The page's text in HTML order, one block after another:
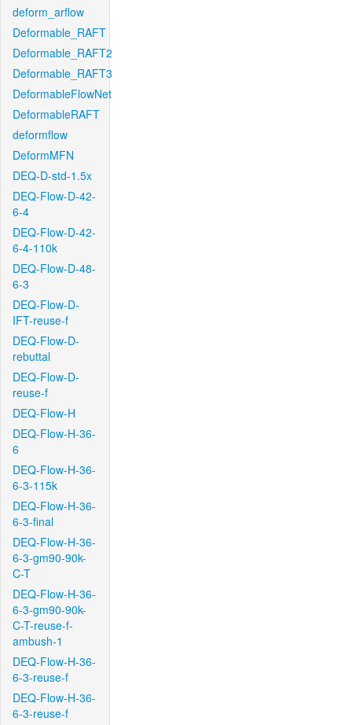
deform_arflow
Deformable_RAFT
Deformable_RAFT2
Deformable_RAFT3
DeformableFlowNet
DeformableRAFT
deformflow
DeformMFN
DEQ-D-std-1.5x
DEQ-Flow-D-42-
6-4
DEQ-Flow-D-42-
6-4-110k
DEQ-Flow-D-48-
6-3
DEQ-Flow-D-
IFT-reuse-f
DEQ-Flow-D-
rebuttal
DEQ-Flow-D-
reuse-f
DEQ-Flow-H
DEQ-Flow-H-36-
6
DEQ-Flow-H-36-
6-3-115k
DEQ-Flow-H-36-
6-3-final
DEQ-Flow-H-36-
6-3-gm90-90k-
C-T
DEQ-Flow-H-36-
6-3-gm90-90k-
C-T-reuse-f-
ambush-1
DEQ-Flow-H-36-
6-3-reuse-f
DEQ-Flow-H-36-
6-3-reuse-f